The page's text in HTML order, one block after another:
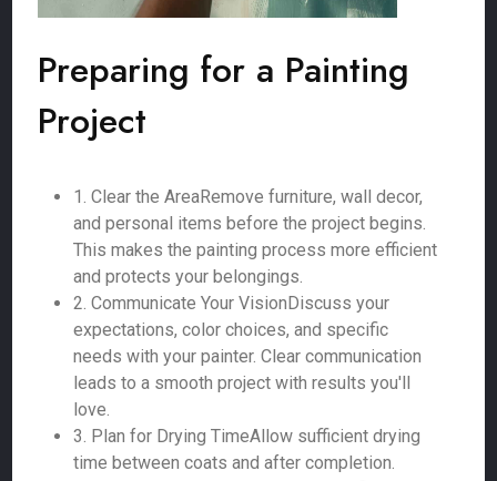
Preparing for a Painting
Project
1. Clear the AreaRemove furniture, wall decor,
and personal items before the project begins.
This makes the painting process more efficient
and protects your belongings.
2. Communicate Your VisionDiscuss your
expectations, color choices, and specific
needs with your painter. Clear communication
leads to a smooth project with results you'll
love.
3. Plan for Drying TimeAllow sufficient drying
time between coats and after completion.